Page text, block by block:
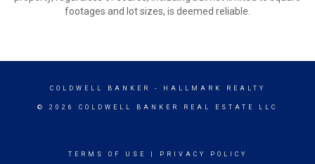
footages and lot sizes, is deemed reliable.
COLDWELL BANKER - HALLMARK REALTY
© 2026 COLDWELL BANKER REAL ESTATE LLC
TERMS OF USE PRIVACY POLICY